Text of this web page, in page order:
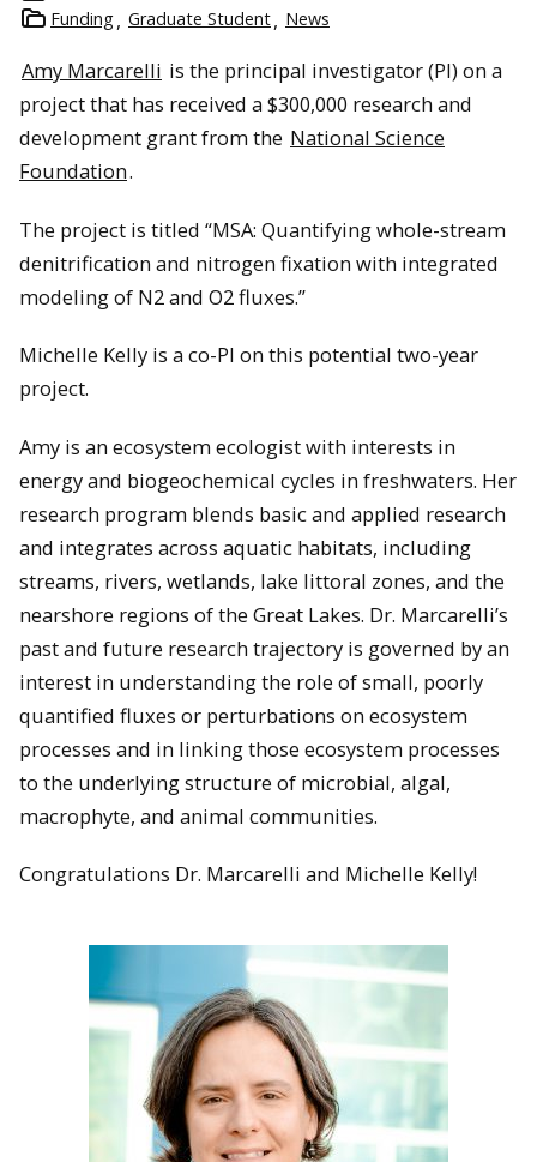
Funding
Graduate Student News
Amy Marcarelli is the principal investigator (PI) on a
project that has received a $300,000 research and
development grant from the National Science
Foundation.
The project is titled “MSA: Quantifying whole-stream
denitrification and nitrogen fixation with integrated
modeling of N2 and O2 fluxes.”
Michelle Kelly is a co-PI on this potential two-year
project.
Amy is an ecosystem ecologist with interests in
energy and biogeochemical cycles in freshwaters. Her
research program blends basic and applied research
and integrates across aquatic habitats, including
streams, rivers, wetlands, lake littoral zones, and the
nearshore regions of the Great Lakes. Dr. Marcarelli’s
past and future research trajectory is governed by an
interest in understanding the role of small, poorly
quantified fluxes or perturbations on ecosystem
processes and in linking those ecosystem processes
to the underlying structure of microbial, algal,
macrophyte, and animal communities.
Congratulations Dr. Marcarelli and Michelle Kelly!